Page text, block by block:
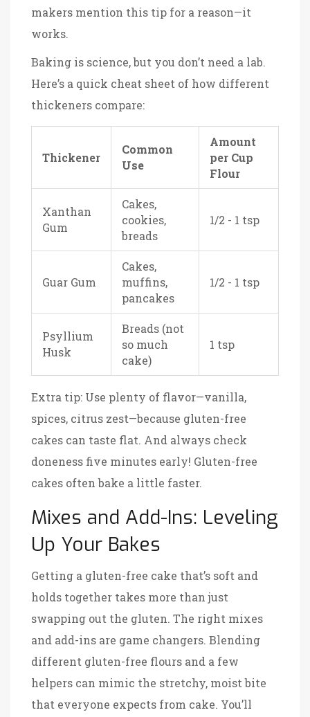
makers mention this tip for a reason—it
works.
Baking is science, but you don’t need a lab.
Here’s a quick cheat sheet of how different
thickeners compare:
Thickener
Common
Use
Amount
per Cup
Flour
Xanthan
Gum
Cakes,
cookies,
breads
1/2 - 1 tsp
Guar Gum
Cakes,
muffins,
pancakes
1/2 - 1 tsp
Psyllium
Husk
Breads (not
so much
cake)
1 tsp
Extra tip: Use plenty of flavor—vanilla,
spices, citrus zest—because gluten-free
cakes can taste flat. And always check
doneness five minutes early! Gluten-free
cakes often bake a little faster.
Mixes and Add-Ins: Leveling
Up Your Bakes
Getting a gluten-free cake that’s soft and
holds together takes more than just
swapping out the gluten. The right mixes
and add-ins are game changers. Blending
different gluten-free flours and a few
helpers can mimic the stretchy, moist bite
that everyone expects from cake. You’ll